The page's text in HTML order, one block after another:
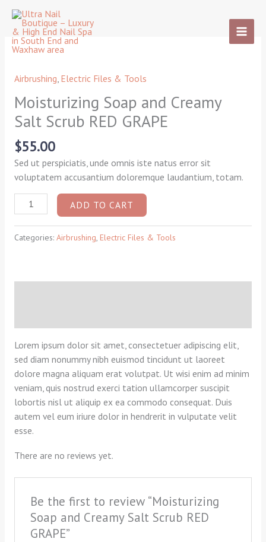
Skip
content
Airbrushing, Electric Files & Tools
Moisturizing Soap and Creamy
Salt Scrub RED GRAPE
$55.00
Sed ut perspiciatis, unde omnis iste natus error sit
voluptatem accusantium doloremque laudantium, totam.
Moisturizing
and
Salt
Scrub
GRAPE
quantity
ADD TO CART
Categories: Airbrushing, Electric Files & Tools
Lorem ipsum dolor sit amet, consectetuer adipiscing elit,
sed diam nonummy nibh euismod tincidunt ut laoreet
dolore magna aliquam erat volutpat. Ut wisi enim ad minim
veniam, quis nostrud exerci tation ullamcorper suscipit
lobortis nisl ut aliquip ex ea commodo consequat. Duis
autem vel eum iriure dolor in hendrerit in vulputate velit
esse.
There are no reviews yet.
Be the first to review “Moisturizing
Soap and Creamy Salt Scrub RED
GRAPE”